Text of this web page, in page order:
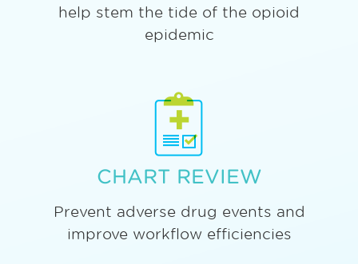
help stem the tide of the opioid
epidemic
CHART REVIEW
Prevent adverse drug events and
improve workflow efficiencies